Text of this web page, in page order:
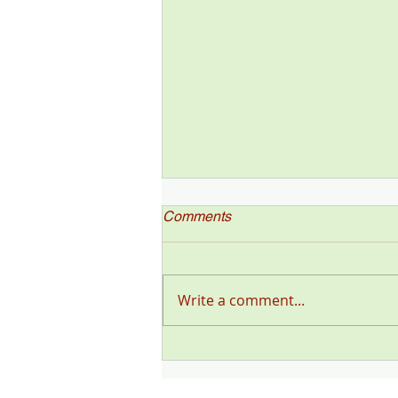
Comments
Write a comment...